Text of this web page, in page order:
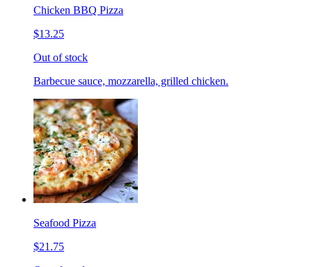
Chicken BBQ Pizza
$13.25
Out of stock
Barbecue sauce, mozzarella, grilled chicken.
Seafood Pizza
$21.75